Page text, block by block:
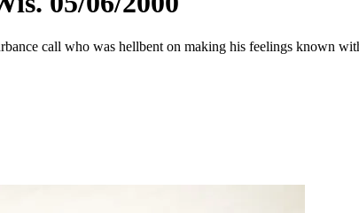
call who was hellbent on making his feelings known